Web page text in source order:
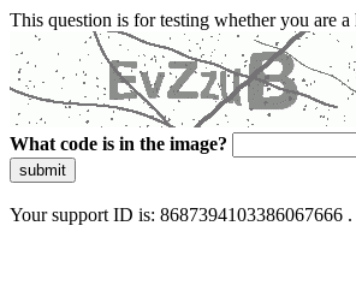
This question is for testing whether you are
What code is in the image?
submit
Your support ID is: 8687394103386067666 .